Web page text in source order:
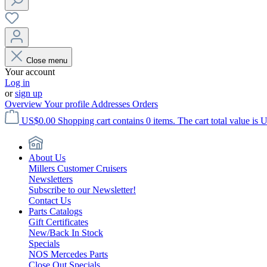
Close menu
Your account
Log in
orsign up
OverviewYour profile Addresses Orders
US$0.00 Shopping cart contains 0 items. The cart total value is
About Us
Millers Customer Cruisers
Newsletters
Subscribe to our Newsletter!
Contact Us
Parts Catalogs
Gift Certificates
New/Back In Stock
Specials
NOS Mercedes Parts
Close Out Specials